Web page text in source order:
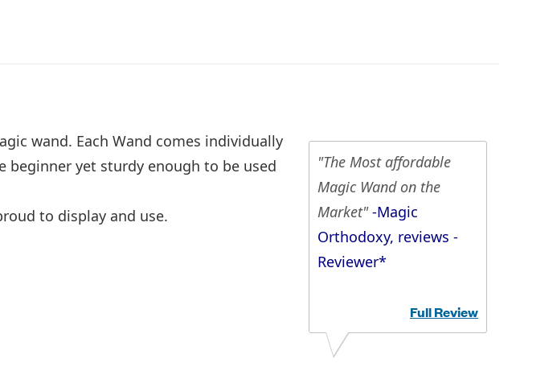
"The Most affordable
Magic Wand on the
Market"-Magic
Orthodoxy, reviews -
Reviewer*
Full Review
wand. Each Wand comes individually
beginner yet sturdy enough to be used
to display and use.